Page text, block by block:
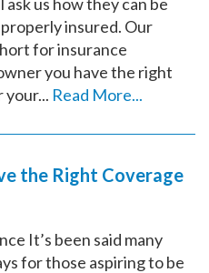
insured. Our
for insurance
you have the right
your... Read More...
the Right Coverage
It’s been said many
for those aspiring to be